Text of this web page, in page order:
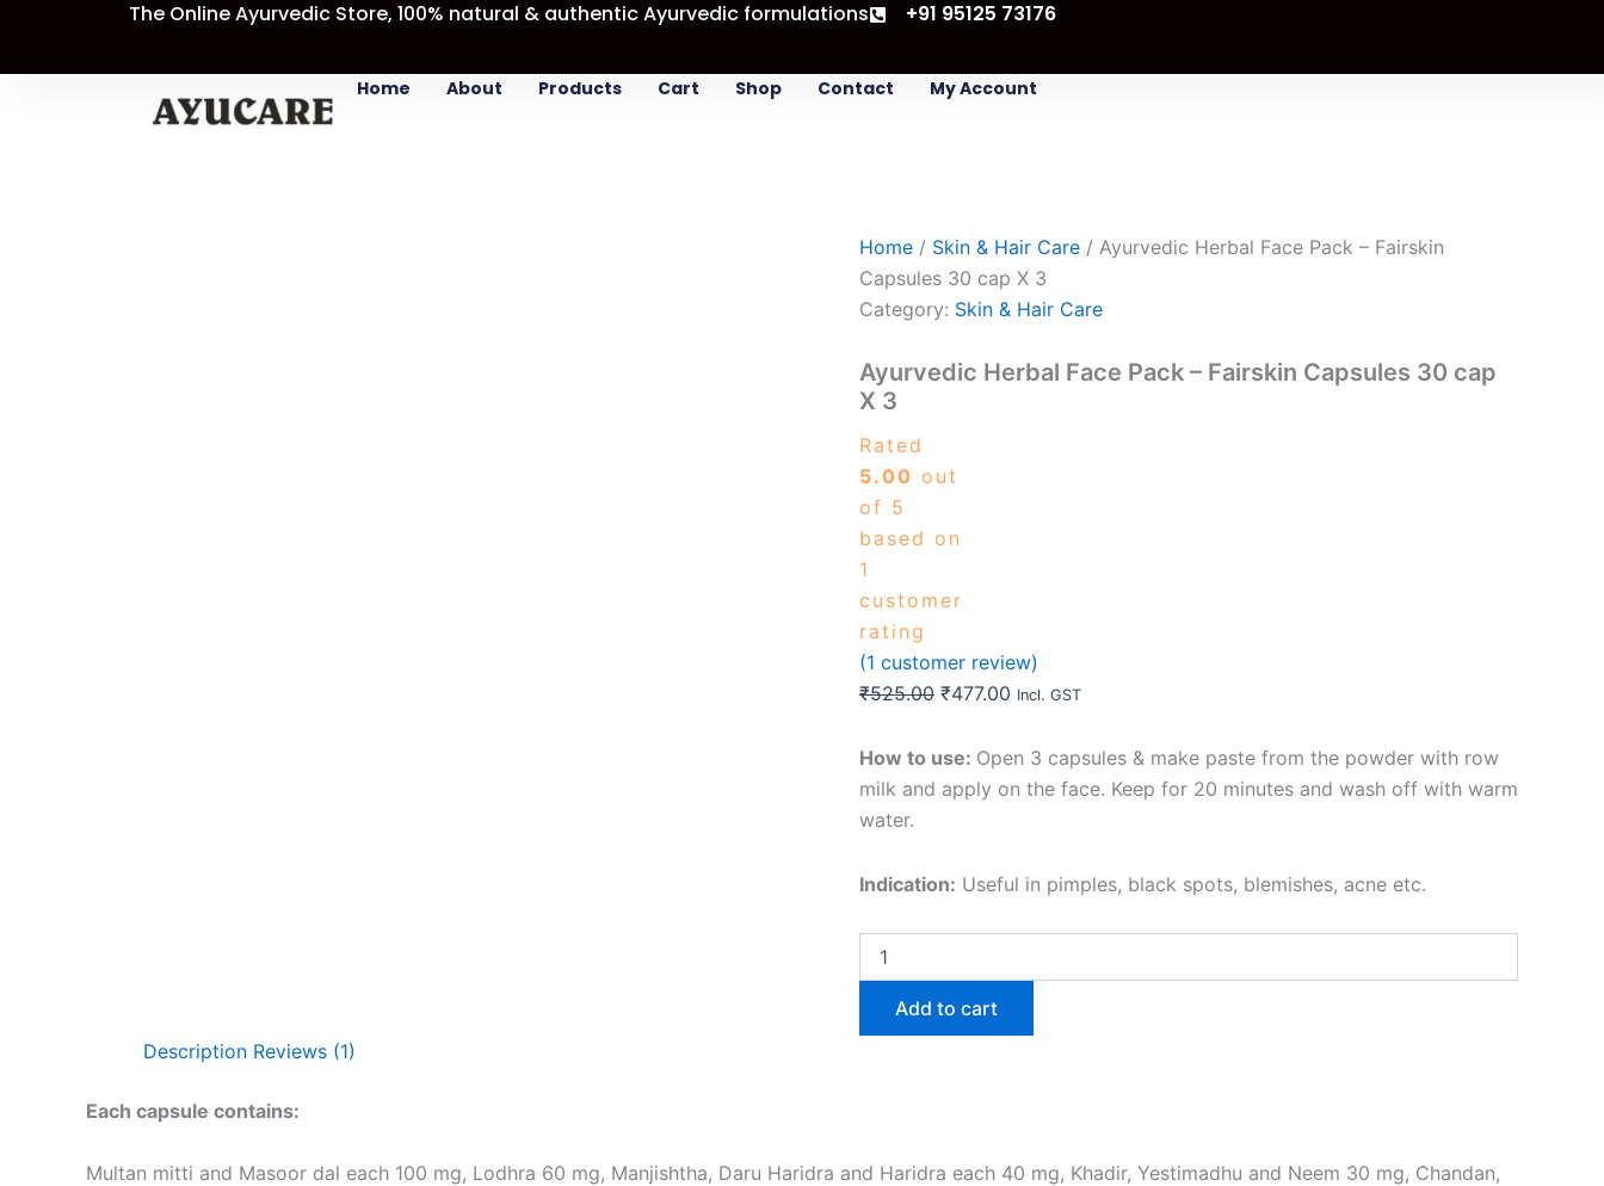
content
The Online Ayurvedic Store, 100% natural & authentic Ayurvedic formulations +91 95125 73176
Home About Products Cart Shop Contact My Account
Home / Skin & Hair Care / Ayurvedic Herbal Face Pack – Fairskin
Capsules 30 cap X 3
Category: Skin & Hair Care
Ayurvedic Herbal Face Pack – Fairskin Capsules 30 cap
X 3
Rated
5.00 out
of 5
based on
1
customer
rating
(1 customer review)
₹525.00
Original
was:
₹477.00
Current
is:
Incl. GST
How to use: Open 3 capsules & make paste from the powder with row
milk and apply on the face. Keep for 20 minutes and wash off with warm
water.
Indication: Useful in pimples, black spots, blemishes, acne etc.
Ayurvedic
Pack
3
quantity
Add to cart
Description Reviews (1)
Each capsule contains:
Multan mitti and Masoor dal each 100 mg, Lodhra 60 mg, Manjishtha, Daru Haridra and Haridra each 40 mg, Khadir, Yestimadhu and Neem 30 mg, Chandan,